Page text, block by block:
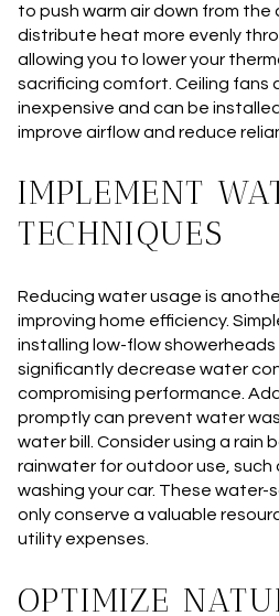
to push warm air down from the
distribute heat more evenly
allowing you to lower your
sacrificing comfort. Ceiling fans
inexpensive and can be
improve airflow and reduce
IMPLEMENT
TECHNIQUES
Reducing water usage is
improving home efficiency.
installing low-flow
significantly decrease water
compromising performance.
promptly can prevent water
water bill. Consider using a rain
rainwater for outdoor use, such
washing your car. These
only conserve a valuable
utility expenses.
OPTIMIZE